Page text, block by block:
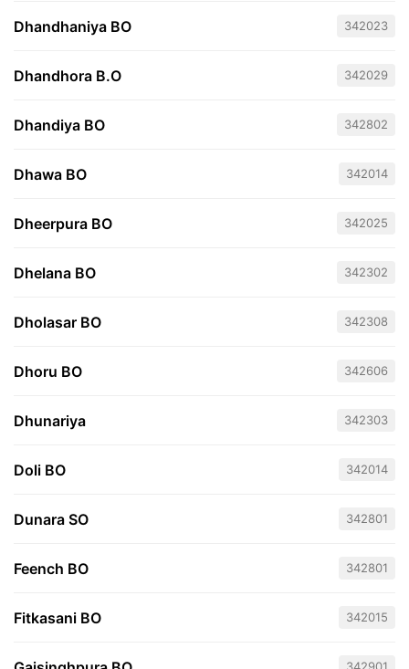
Dhandhaniya BO 342023
Dhandhora B.O 342029
Dhandiya BO 342802
Dhawa BO 342014
Dheerpura BO 342025
Dhelana BO 342302
Dholasar BO 342308
Dhoru BO 342606
Dhunariya 342303
Doli BO 342014
Dunara SO 342801
Feench BO 342801
Fitkasani BO 342015